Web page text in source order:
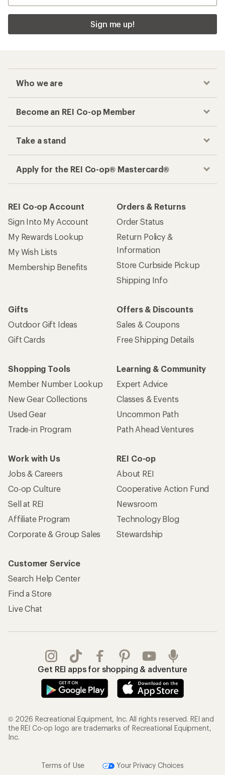
Sign me up!
Who we are
Become an REI Co-op Member
Take a stand
Apply for the REI Co-op® Mastercard®
REI Co-op Account
Sign Into My Account
My Rewards Lookup
My Wish Lists
Membership Benefits
Orders & Returns
Order Status
Return Policy &
Information
Store Curbside Pickup
Shipping Info
Gifts
Outdoor Gift Ideas
Gift Cards
Offers & Discounts
Sales & Coupons
Free Shipping Details
Shopping Tools
Member Number Lookup
New Gear Collections
Used Gear
Trade-in Program
Learning & Community
Expert Advice
Classes & Events
Uncommon Path
Path Ahead Ventures
Work with Us
Jobs & Careers
Co-op Culture
Sell at REI
Affiliate Program
Corporate & Group Sales
REI Co-op
About REI
Cooperative Action Fund
Newsroom
Technology Blog
Stewardship
Customer Service
Search Help Center
Find a Store
Live Chat
Get REI apps for shopping & adventure
© 2026 Recreational Equipment, Inc. All rights reserved. REI and
the REI Co-op logo are trademarks of Recreational Equipment,
Inc.
Terms of Use Your Privacy Choices